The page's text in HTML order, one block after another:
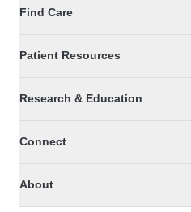
Find Care
Patient Resources
Research & Education
Connect
About